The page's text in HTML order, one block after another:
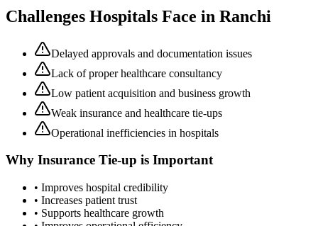
Challenges Hospitals Face in Ranchi
Delayed approvals and documentation issues
Lack of proper healthcare consultancy
Low patient acquisition and business growth
Weak insurance and healthcare tie-ups
Operational inefficiencies in hospitals
Why Insurance Tie-up is Important
• Improves hospital credibility
• Increases patient trust
• Supports healthcare growth